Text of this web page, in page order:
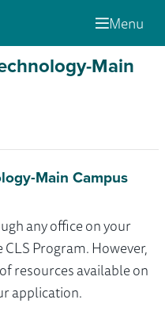
Menu
Main
Main Campus
any office on your
Program. However,
resources available on
application.